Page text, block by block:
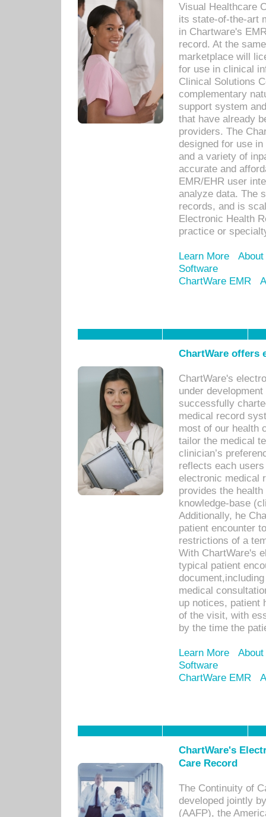
Visual Healthcare
its state-of-the-art
in Chartware's
record. At the
marketplace will
for use in clinical
Clinical Solutions
complementary
support system
that have already
providers. The
designed for use
and a variety of
accurate and
EMR/EHR user
analyze data. The
records, and is
Electronic Health
practice or
Learn More
Software
ChartWare EMR
ChartWare offers
ChartWare's
under
successfully
medical record
most of our health
tailor the medical
clinician’s
reflects each
electronic medical
provides the
knowledge-base
Additionally, he
patient encounter
restrictions of a
With ChartWare's
typical patient
medical
up notices, patient
of the visit, with
by the time the
Learn More
Software
ChartWare EMR
ChartWare's
Care Record
The Continuity of
developed jointly
(AAFP), the